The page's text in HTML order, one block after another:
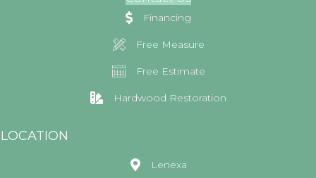
Financing
Free Measure
Free Estimate
Hardwood Restoration
LOCATION
Lenexa